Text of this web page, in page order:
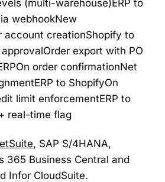
(multi-warehouse)ERP to
webhookNew
account creationShopify to
export with PO
order confirmationNet
to ShopifyOn
limit enforcementERP to
real-time flag
, SAP S/4HANA,
365 Business Central and
Infor CloudSuite.